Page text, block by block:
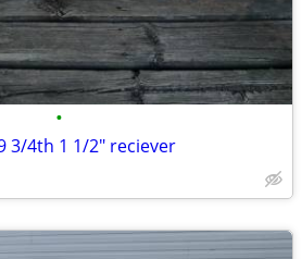
•
3/4th 1 1/2" reciever